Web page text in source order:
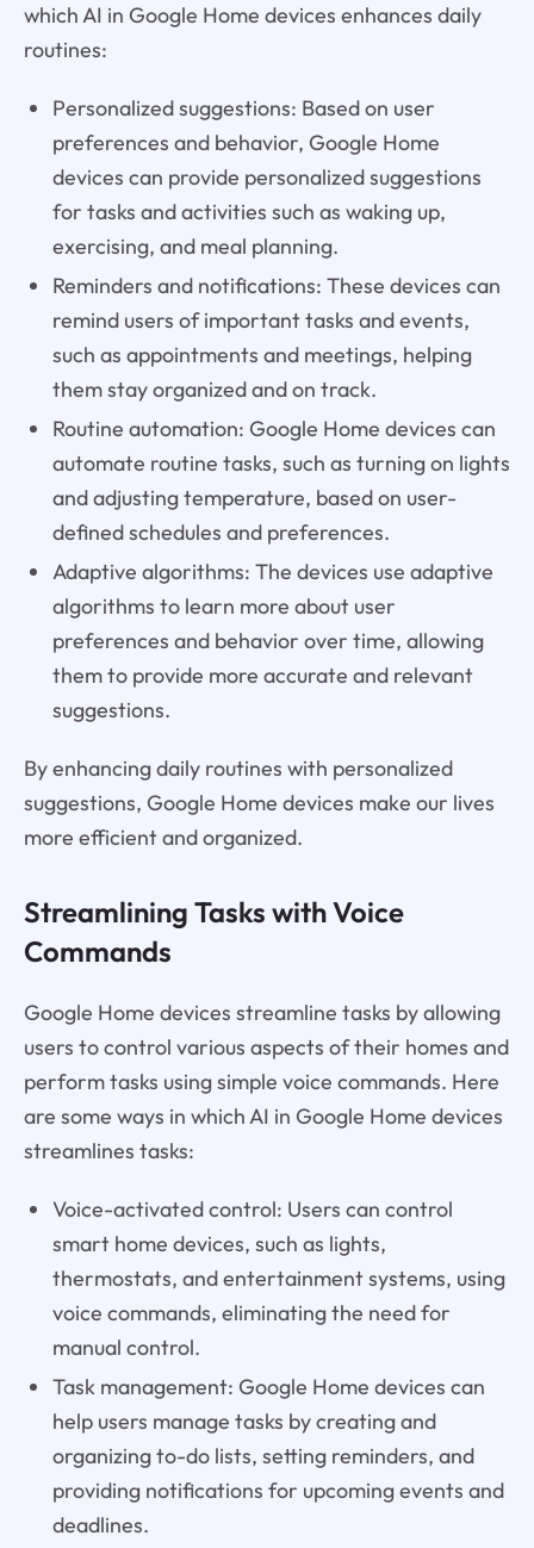
which AI in Google Home devices enhances daily
routines:
Personalized suggestions: Based on user
preferences and behavior, Google Home
devices can provide personalized suggestions
for tasks and activities such as waking up,
exercising, and meal planning.
Reminders and notifications: These devices can
remind users of important tasks and events,
such as appointments and meetings, helping
them stay organized and on track.
Routine automation: Google Home devices can
automate routine tasks, such as turning on lights
and adjusting temperature, based on user-
defined schedules and preferences.
Adaptive algorithms: The devices use adaptive
algorithms to learn more about user
preferences and behavior over time, allowing
them to provide more accurate and relevant
suggestions.
By enhancing daily routines with personalized
suggestions, Google Home devices make our lives
more efficient and organized.
Streamlining Tasks with Voice
Commands
Google Home devices streamline tasks by allowing
users to control various aspects of their homes and
perform tasks using simple voice commands. Here
are some ways in which AI in Google Home devices
streamlines tasks:
Voice-activated control: Users can control
smart home devices, such as lights,
thermostats, and entertainment systems, using
voice commands, eliminating the need for
manual control.
Task management: Google Home devices can
help users manage tasks by creating and
organizing to-do lists, setting reminders, and
providing notifications for upcoming events and
deadlines.